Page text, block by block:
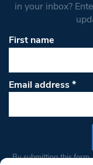
in your inbox?
First name
Email address*
Constant
By submitting this